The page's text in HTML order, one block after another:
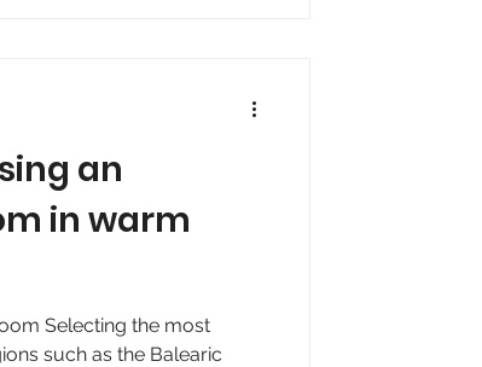
an
in warm
Selecting the most
such as the Balearic